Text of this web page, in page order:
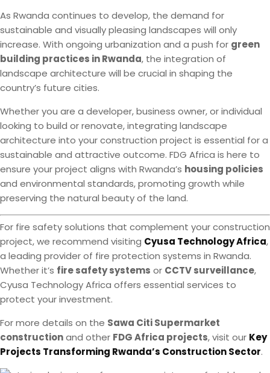
As Rwanda continues to develop, the demand for
sustainable and visually pleasing landscapes will only
increase. With ongoing urbanization and a push for green
building practices in Rwanda, the integration of
landscape architecture will be crucial in shaping the
country’s future cities.
Whether you are a developer, business owner, or individual
looking to build or renovate, integrating landscape
architecture into your construction project is essential for a
sustainable and attractive outcome. FDG Africa is here to
ensure your project aligns with Rwanda’s housing policies
and environmental standards, promoting growth while
preserving the natural beauty of the land.
For fire safety solutions that complement your construction
project, we recommend visiting Cyusa Technology Africa,
a leading provider of fire protection systems in Rwanda.
Whether it’s fire safety systems or CCTV surveillance,
Cyusa Technology Africa offers essential services to
protect your investment.
For more details on the Sawa Citi Supermarket
constructionand other FDG Africa projects, visit our Key
Projects Transforming Rwanda’s Construction Sector.